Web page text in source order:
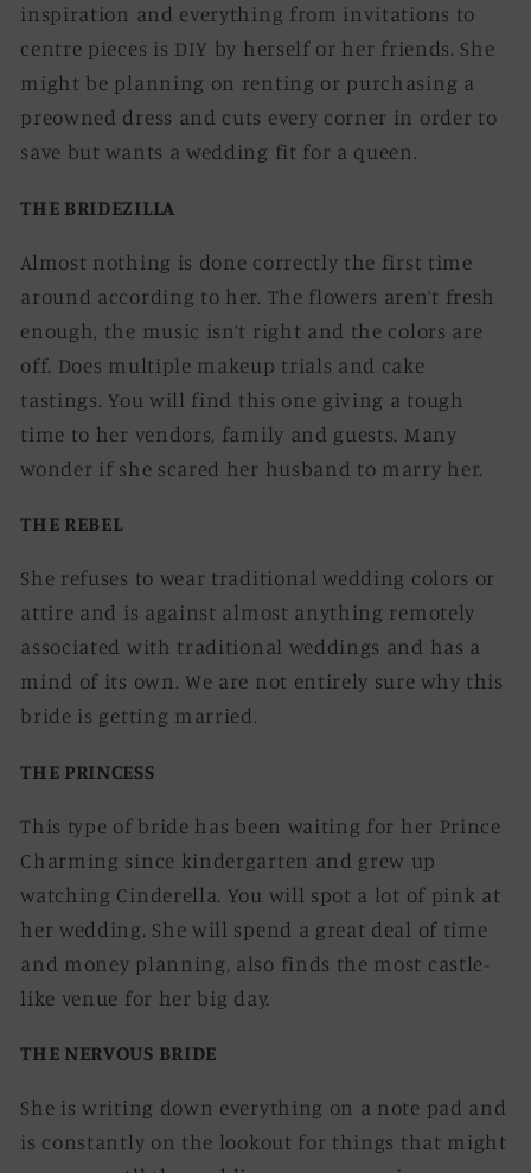
inspiration and everything from invitations to
centre pieces is DIY by herself or her friends. She
might be planning on renting or purchasing a
preowned dress and cuts every corner in order to
save but wants a wedding fit for a queen.
THE BRIDEZILLA
Almost nothing is done correctly the first time
around according to her. The flowers aren’t fresh
enough, the music isn’t right and the colors are
off. Does multiple makeup trials and cake
tastings. You will find this one giving a tough
time to her vendors, family and guests. Many
wonder if she scared her husband to marry her.
THE REBEL
She refuses to wear traditional wedding colors or
attire and is against almost anything remotely
associated with traditional weddings and has a
mind of its own. We are not entirely sure why this
bride is getting married.
THE PRINCESS
This type of bride has been waiting for her Prince
Charming since kindergarten and grew up
watching Cinderella. You will spot a lot of pink at
her wedding. She will spend a great deal of time
and money planning, also finds the most castle-
like venue for her big day.
THE NERVOUS BRIDE
She is writing down everything on a note pad and
is constantly on the lookout for things that might